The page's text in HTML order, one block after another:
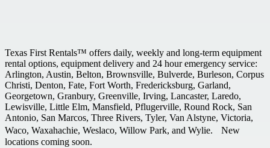
Texas First Rentals™ offers daily, weekly and long-term equipment
rental options, equipment delivery and 24 hour emergency service:
Arlington, Austin, Belton, Brownsville, Bulverde, Burleson, Corpus
Christi, Denton, Fate, Fort Worth, Fredericksburg, Garland,
Georgetown, Granbury, Greenville, Irving, Lancaster, Laredo,
Lewisville, Little Elm, Mansfield, Pflugerville, Round Rock, San
Antonio, San Marcos, Three Rivers, Tyler, Van Alstyne, Victoria,
Waco, Waxahachie, Weslaco, Willow Park, and Wylie. New
locations coming soon.